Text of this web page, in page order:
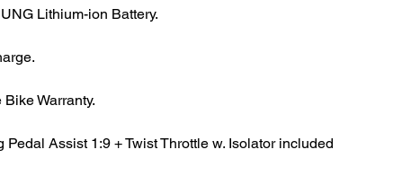
Lithium-ion Battery.
Warranty.
Assist 1:9 + Twist Throttle w. Isolator included